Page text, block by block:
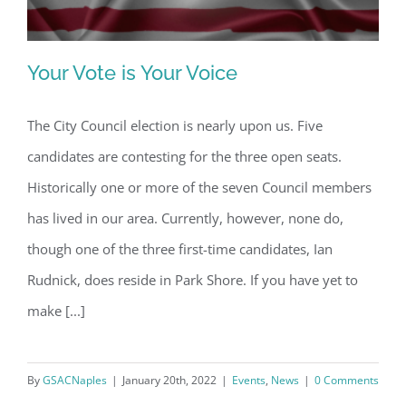
Your Vote is Your Voice
Your Vote is Your Voice
The City Council election is nearly upon us. Five
candidates are contesting for the three open seats.
Historically one or more of the seven Council members
has lived in our area. Currently, however, none do,
though one of the three first-time candidates, Ian
Rudnick, does reside in Park Shore. If you have yet to
make [...]
ByGSACNaples | January 20th, 2022 | Events, News | 0 Comments